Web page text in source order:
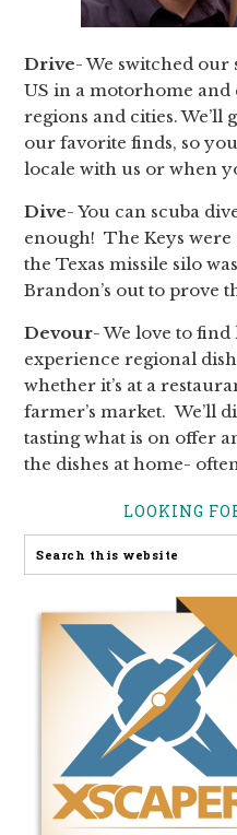
Drive- We switched
US in a motorhome
regions and cities.
our favorite finds, so
locale with us or when
Dive- You can scuba
enough! The Keys were
the Texas missile silo
Brandon’s out to prove
Devour- We love to
experience regional
whether it’s at a
farmer’s market. We’ll
tasting what is on offer
the dishes at home-
LOOKING